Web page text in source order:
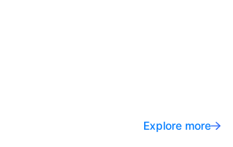
Explore more